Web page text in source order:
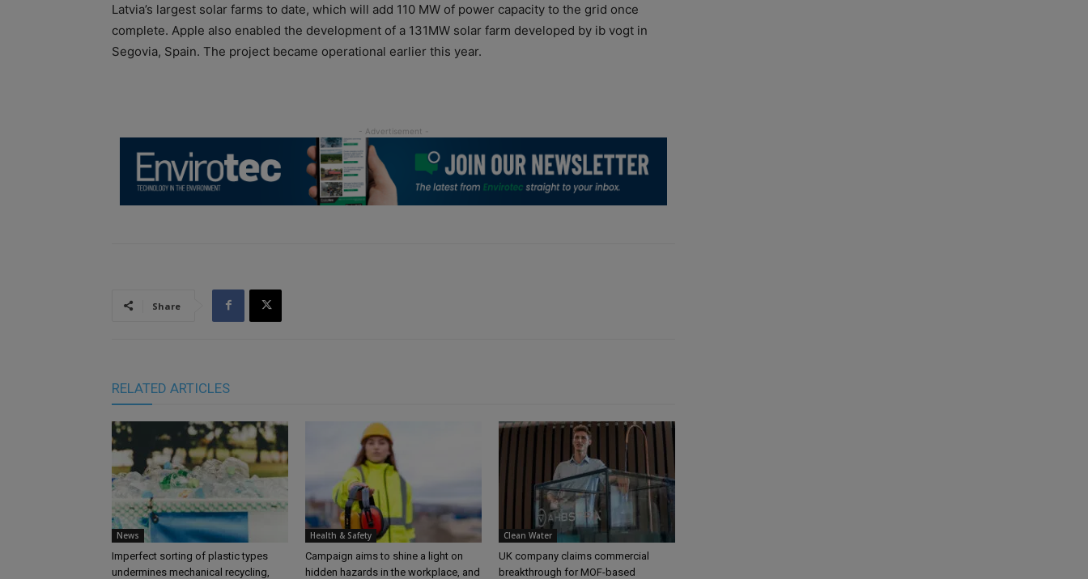
Latvia’s largest solar farms to date, which will add 110 MW of power capacity to the grid once
complete. Apple also enabled the development of a 131MW solar farm developed by ib vogt in
Segovia, Spain. The project became operational earlier this year.
Share
RELATED ARTICLES
News
Imperfect sorting of plastic types
undermines mechanical recycling,
Health & Safety
Campaign aims to shine a light on
hidden hazards in the workplace, and
Clean Water
UK company claims commercial
breakthrough for MOF-based